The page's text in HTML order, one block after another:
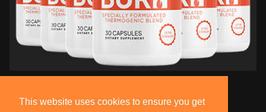
This website uses cookies to ensure you get